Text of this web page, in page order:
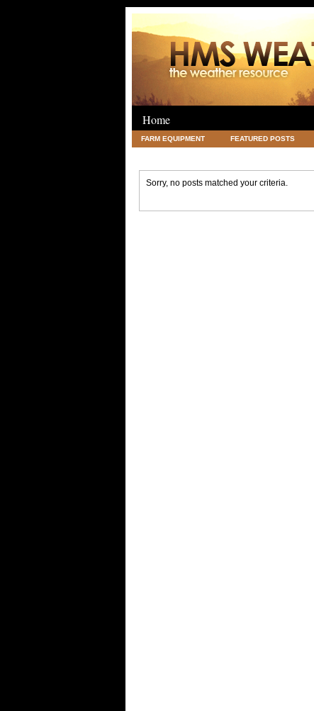
Home
FARM EQUIPMENT FEATURED POSTS
Sorry, no posts matched your criteria.